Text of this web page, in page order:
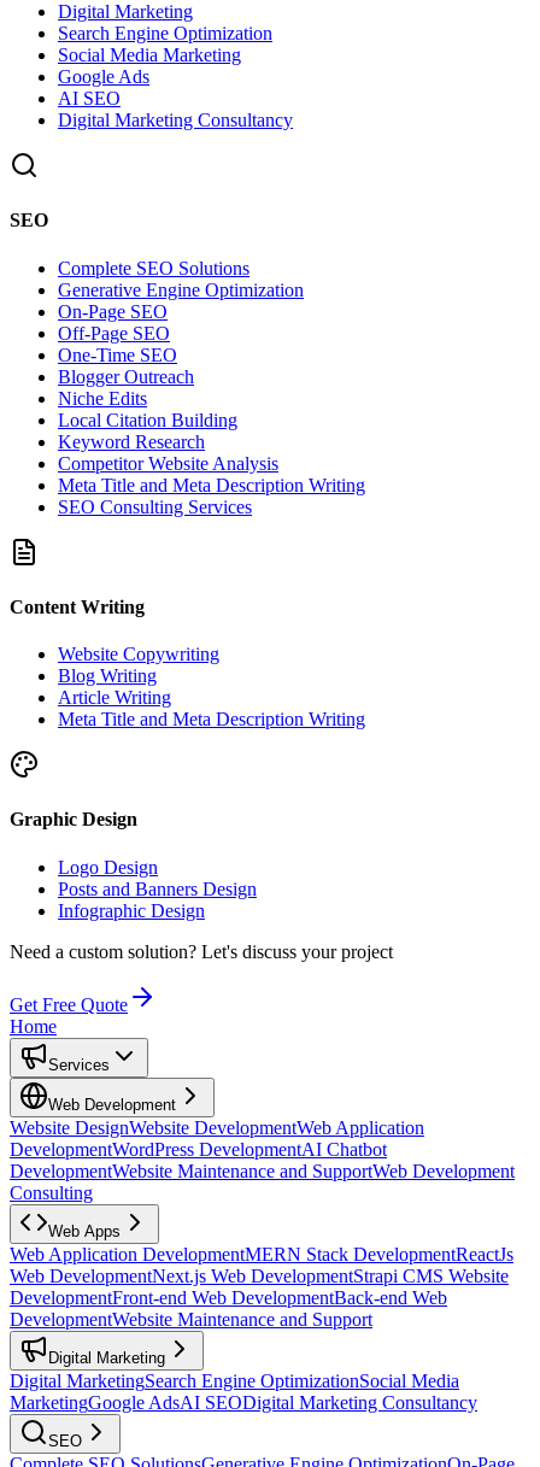
Digital Marketing
Search Engine Optimization
Social Media Marketing
Google Ads
AI SEO
Digital Marketing Consultancy
SEO
Complete SEO Solutions
Generative Engine Optimization
On-Page SEO
Off-Page SEO
One-Time SEO
Blogger Outreach
Niche Edits
Local Citation Building
Keyword Research
Competitor Website Analysis
Meta Title and Meta Description Writing
SEO Consulting Services
Content Writing
Website Copywriting
Blog Writing
Article Writing
Meta Title and Meta Description Writing
Graphic Design
Logo Design
Posts and Banners Design
Infographic Design
Need a custom solution? Let's discuss your project
Get Free Quote
Home
Services
Web Development
Website DesignWebsite DevelopmentWeb Application
DevelopmentWordPress DevelopmentAI Chatbot
DevelopmentWebsite Maintenance and SupportWeb Development
Consulting
Web Apps
Web Application DevelopmentMERN Stack DevelopmentReactJs
Web DevelopmentNext.js Web DevelopmentStrapi CMS Website
DevelopmentFront-end Web DevelopmentBack-end Web
DevelopmentWebsite Maintenance and Support
Digital Marketing
Digital MarketingSearch Engine OptimizationSocial Media
MarketingGoogle AdsAI SEODigital Marketing Consultancy
SEO